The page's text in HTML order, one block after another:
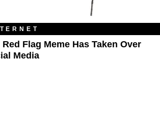
Red Flag Meme Has Taken Over
Media